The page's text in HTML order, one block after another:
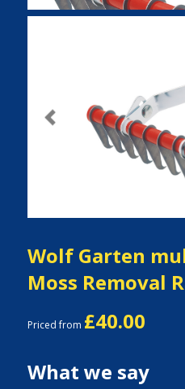
Previous
Wolf Garten
Moss Removal
Priced from £40.00
What we say